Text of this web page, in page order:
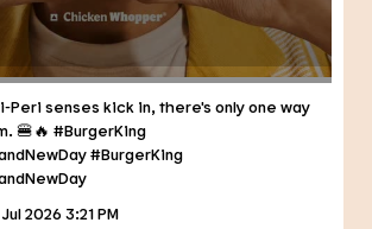
Peri senses kick in, there's only one way
🍔🔥 #BurgerKing
#BurgerKing
2026 3:21 PM